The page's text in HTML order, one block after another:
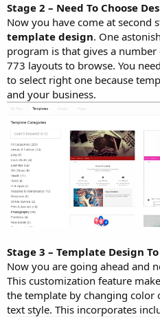
Stage 2 – Need To Choose
Now you have come at second
template design. One
program is that gives a
773 layouts to browse. You
to select right one because
and your business.
Stage 3 – Template Design
Now you are going ahead and
This customization feature
the template by changing color
text style. This incorporates